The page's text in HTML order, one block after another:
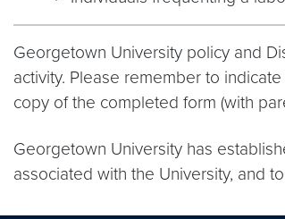
Georgetown University policy and
activity. Please remember to
copy of the completed form (with
Georgetown University has
associated with the University, and